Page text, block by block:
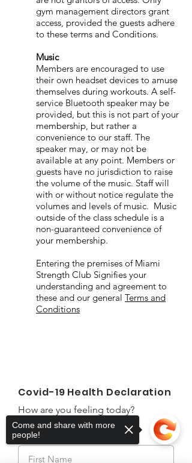
gym management directors grant
access, provided the guests adhere
to these terms and Conditions.
Music
Members are encouraged to use
their own headset devices to amuse
themselves during workouts. A self-
service Bluetooth speaker may be
provided, but this is not part of your
membership, but rather a
convenience to our staff. The
speaker may, or may not be
available at any point. Members or
guests have no jurisdiction to raise
the volume of the music. Staff will
with or without notice regulate the
volumes and levels of music. Music
outside of the class schedule is a
non-guaranteed convenience of
your membership.
Entering the premises of Miami
Strength Club Signifies your
understanding and agreement to
these and our general Terms and
Conditions
Covid-19 Health Declaration
How are you feeling today?
First Name
Come and share with more
people!